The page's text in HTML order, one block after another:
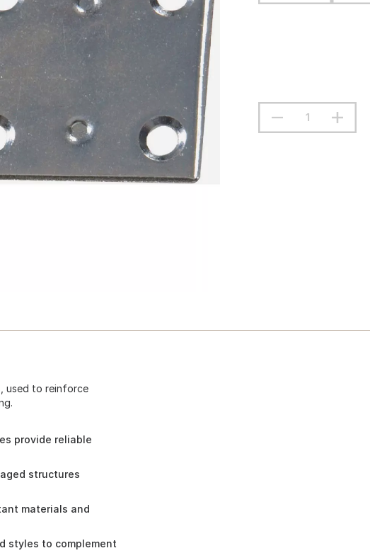
used to reinforce
provide reliable
structures
materials and
styles to complement